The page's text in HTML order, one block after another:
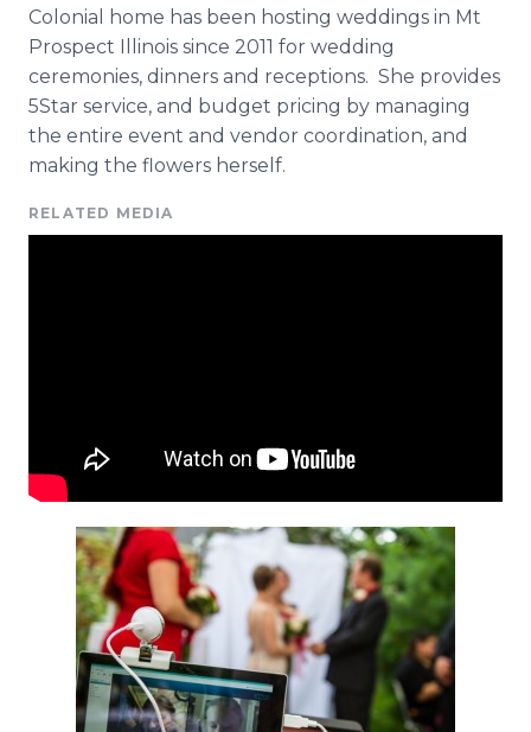
Colonial home has been hosting weddings in Mt
Prospect Illinois since 2011 for wedding
ceremonies, dinners and receptions. She provides
5Star service, and budget pricing by managing
the entire event and vendor coordination, and
making the flowers herself.
RELATED MEDIA